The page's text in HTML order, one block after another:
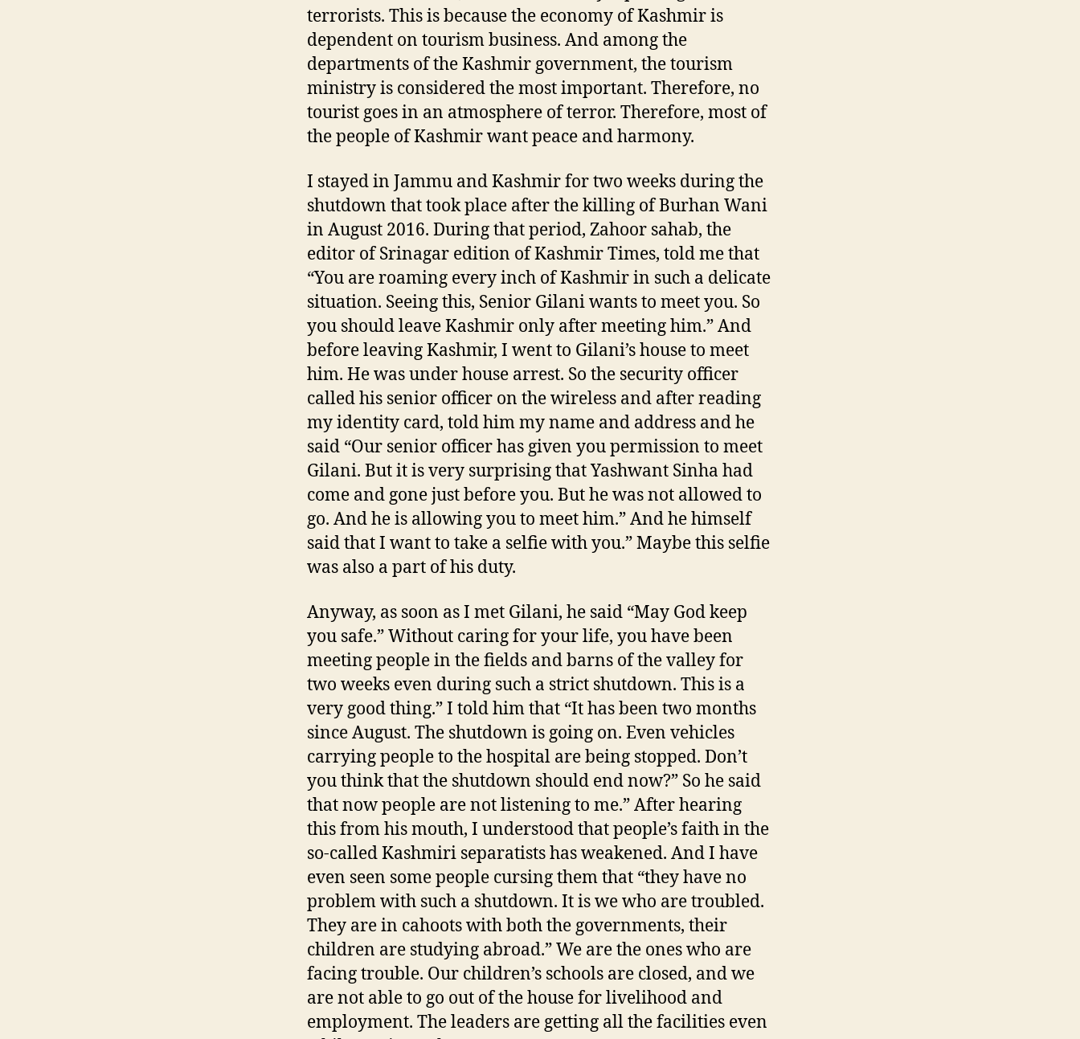
terrorists. This is because the economy of Kashmir is
dependent on tourism business. And among the
departments of the Kashmir government, the tourism
ministry is considered the most important. Therefore, no
tourist goes in an atmosphere of terror. Therefore, most of
the people of Kashmir want peace and harmony.
I stayed in Jammu and Kashmir for two weeks during the
shutdown that took place after the killing of Burhan Wani
in August 2016. During that period, Zahoor sahab, the
editor of Srinagar edition of Kashmir Times, told me that
“You are roaming every inch of Kashmir in such a delicate
situation. Seeing this, Senior Gilani wants to meet you. So
you should leave Kashmir only after meeting him.” And
before leaving Kashmir, I went to Gilani’s house to meet
him. He was under house arrest. So the security officer
called his senior officer on the wireless and after reading
my identity card, told him my name and address and he
said “Our senior officer has given you permission to meet
Gilani. But it is very surprising that Yashwant Sinha had
come and gone just before you. But he was not allowed to
go. And he is allowing you to meet him.” And he himself
said that I want to take a selfie with you.” Maybe this selfie
was also a part of his duty.
Anyway, as soon as I met Gilani, he said “May God keep
you safe.” Without caring for your life, you have been
meeting people in the fields and barns of the valley for
two weeks even during such a strict shutdown. This is a
very good thing.” I told him that “It has been two months
since August. The shutdown is going on. Even vehicles
carrying people to the hospital are being stopped. Don’t
you think that the shutdown should end now?” So he said
that now people are not listening to me.” After hearing
this from his mouth, I understood that people’s faith in the
so-called Kashmiri separatists has weakened. And I have
even seen some people cursing them that “they have no
problem with such a shutdown. It is we who are troubled.
They are in cahoots with both the governments, their
children are studying abroad.” We are the ones who are
facing trouble. Our children’s schools are closed, and we
are not able to go out of the house for livelihood and
employment. The leaders are getting all the facilities even